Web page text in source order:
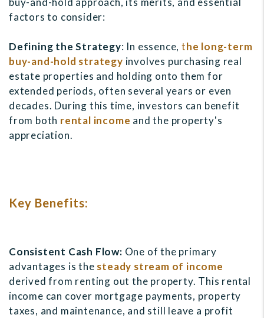
factors to consider:
Defining the Strategy: In essence,the long-term
buy-and-hold strategy involves purchasing real
estate properties and holding onto them for
extended periods, often several years or even
decades. During this time, investors can benefit
from both rental income and the property's
appreciation.
Key Benefits:
Consistent Cash Flow: One of the primary
advantages is the steady stream of income
derived from renting out the property. This rental
income can cover mortgage payments, property
taxes, and maintenance, and still leave a profit